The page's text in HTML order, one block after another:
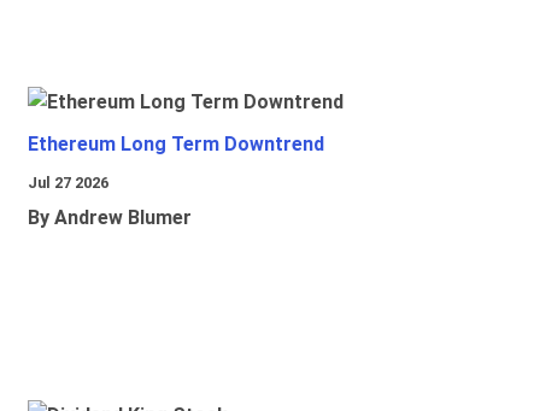
Ethereum Long Term Downtrend
Jul 27 2026
By Andrew Blumer